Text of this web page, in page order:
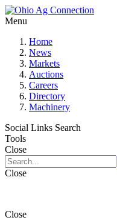
Menu
Home
News
Markets
Auctions
Careers
Directory
Machinery
Social Links Search
Tools
Close
Close
Close